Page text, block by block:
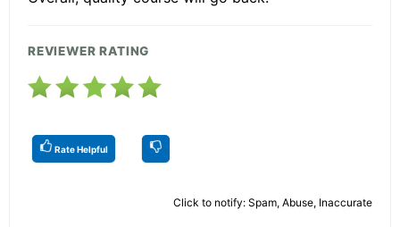
REVIEWER RATING
Rate Helpful
Click to notify: Spam, Abuse, Inaccurate